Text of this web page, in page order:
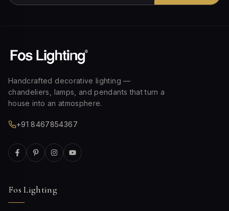
Handcrafted decorative lighting —
chandeliers, lamps, and pendants that turn a
house into an atmosphere.
+91 8467854367
Fos Lighting